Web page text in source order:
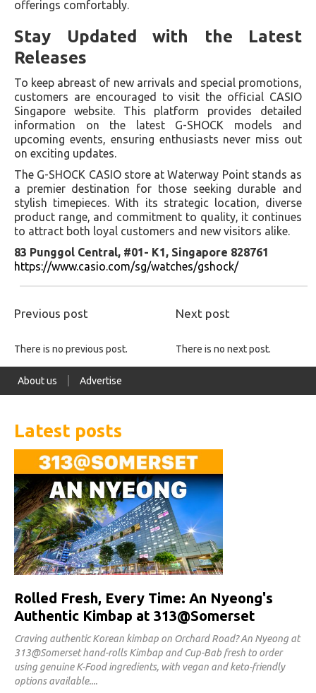
offerings comfortably.
Stay Updated with the Latest
Releases
To keep abreast of new arrivals and special promotions,
customers are encouraged to visit the official CASIO
Singapore website. This platform provides detailed
information on the latest G-SHOCK models and
upcoming events, ensuring enthusiasts never miss out
on exciting updates.
The G-SHOCK CASIO store at Waterway Point stands as
a premier destination for those seeking durable and
stylish timepieces. With its strategic location, diverse
product range, and commitment to quality, it continues
to attract both loyal customers and new visitors alike.
83 Punggol Central, #01- K1, Singapore 828761
https://www.casio.com/sg/watches/gshock/
Previous post Next post
There is no previous post. There is no next post.
About us Advertise
Latest posts
Rolled Fresh, Every Time: An Nyeong's
Authentic Kimbap at 313@Somerset
Craving authentic Korean kimbap on Orchard Road? An Nyeong at
313@Somerset hand-rolls Kimbap and Cup-Bab fresh to order
using genuine K-Food ingredients, with vegan and keto-friendly
options available.